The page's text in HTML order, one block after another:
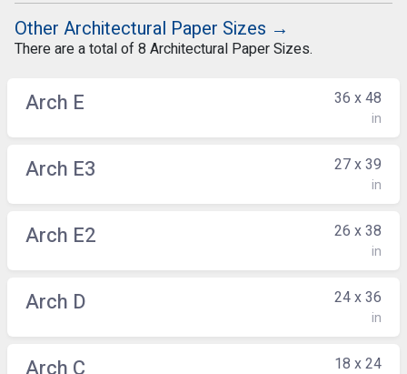
Other Architectural Paper Sizes →
There are a total of 8 Architectural Paper Sizes.
Arch E 36 x 48
in
Arch E3 27 x 39
in
Arch E2 26 x 38
in
Arch D 24 x 36
in
18 x 24